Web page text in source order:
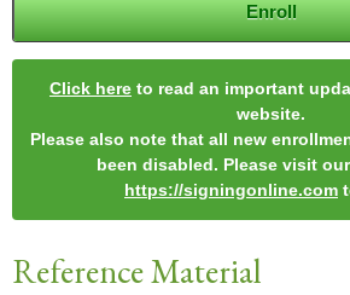
Enroll
Click here to read an important
website.
Please also note that all new
been disabled. Please visit
https://signingonline.com
Reference Material